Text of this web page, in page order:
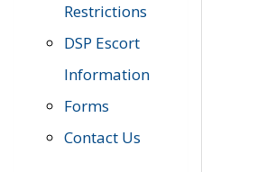
Restrictions
DSP Escort
Information
Forms
Contact Us